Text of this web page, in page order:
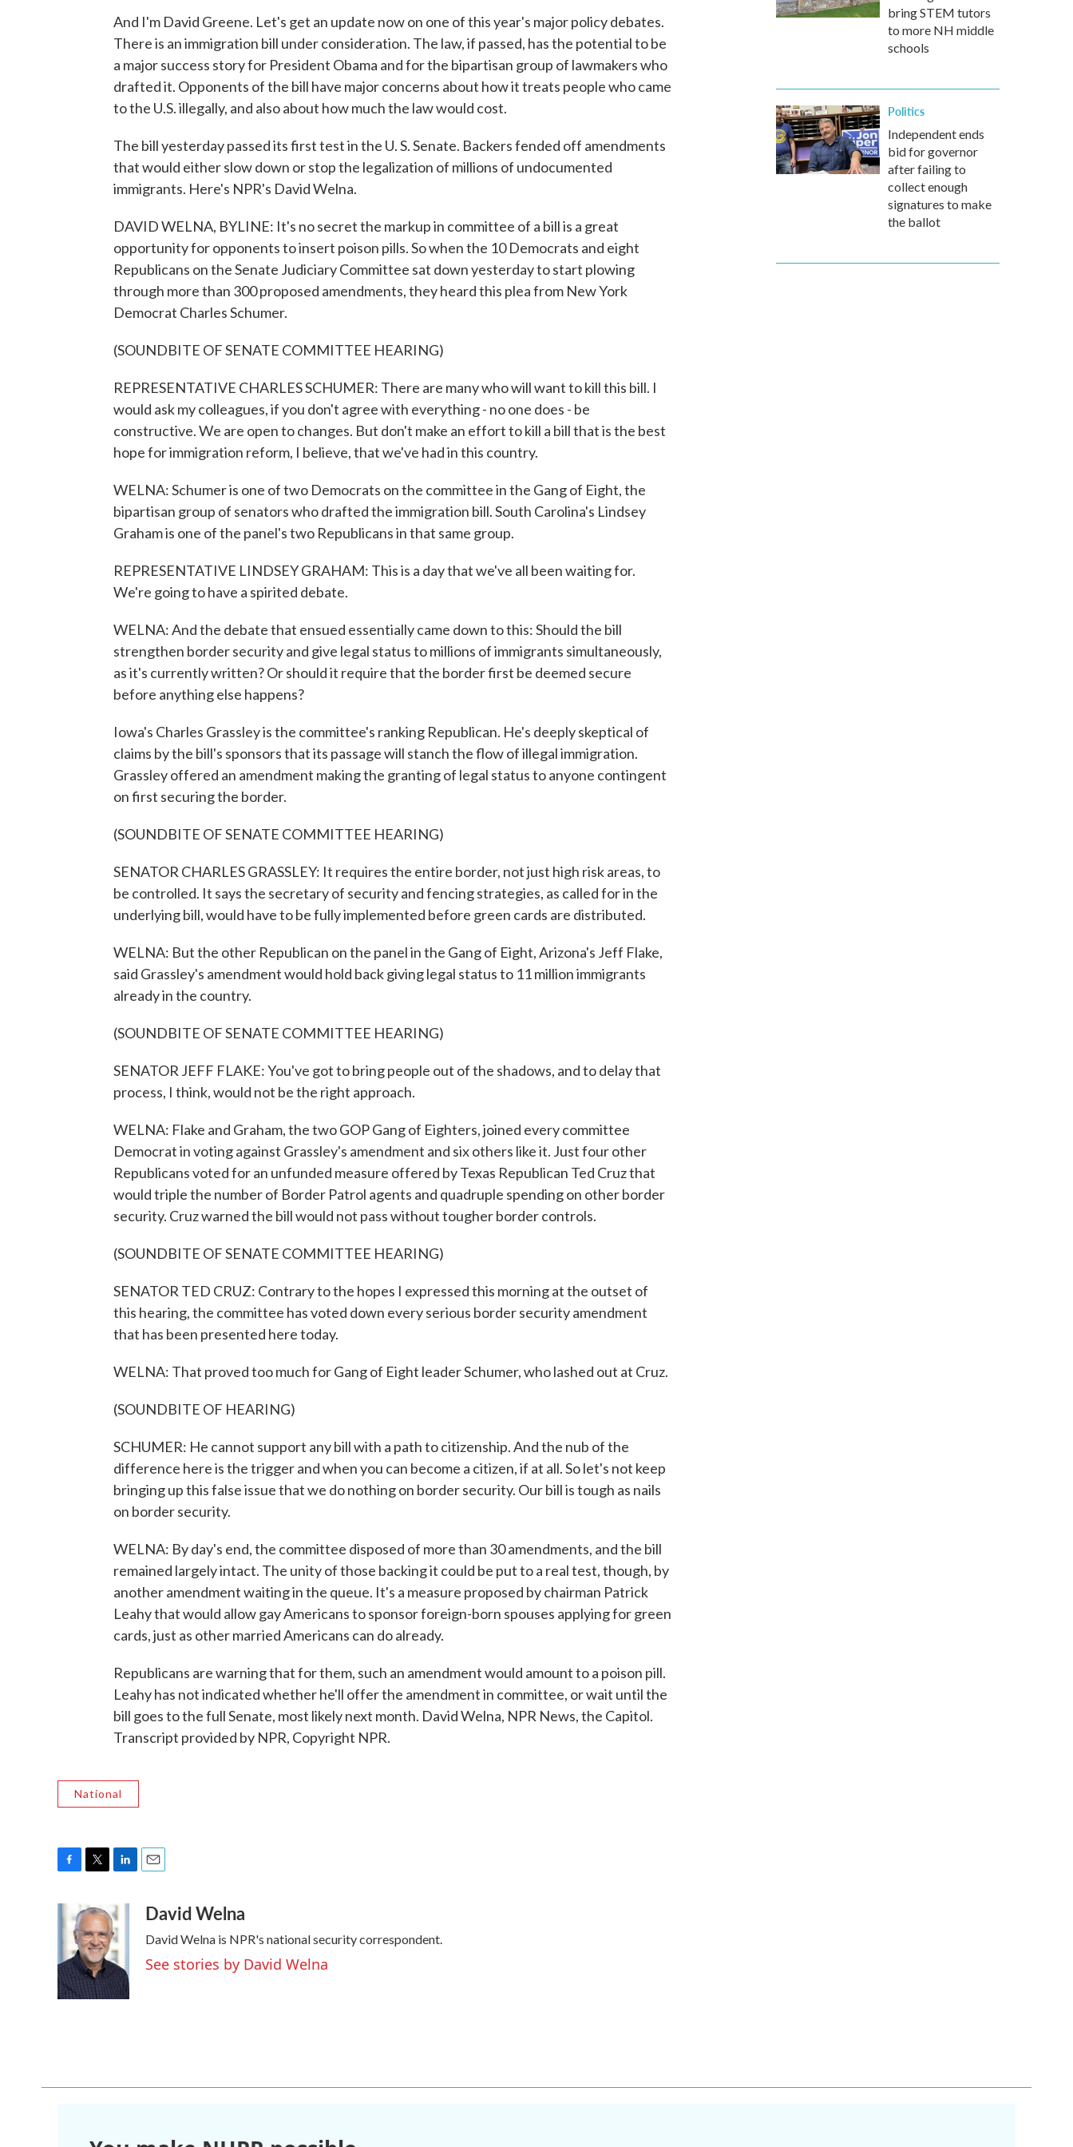
And I'm David Greene. Let's get an update now on one of this year's major policy debates.
There is an immigration bill under consideration. The law, if passed, has the potential to be
a major success story for President Obama and for the bipartisan group of lawmakers who
drafted it. Opponents of the bill have major concerns about how it treats people who came
to the U.S. illegally, and also about how much the law would cost.
The bill yesterday passed its first test in the U. S. Senate. Backers fended off amendments
that would either slow down or stop the legalization of millions of undocumented
immigrants. Here's NPR's David Welna.
DAVID WELNA, BYLINE: It's no secret the markup in committee of a bill is a great
opportunity for opponents to insert poison pills. So when the 10 Democrats and eight
Republicans on the Senate Judiciary Committee sat down yesterday to start plowing
through more than 300 proposed amendments, they heard this plea from New York
Democrat Charles Schumer.
(SOUNDBITE OF SENATE COMMITTEE HEARING)
REPRESENTATIVE CHARLES SCHUMER: There are many who will want to kill this bill. I
would ask my colleagues, if you don't agree with everything - no one does - be
constructive. We are open to changes. But don't make an effort to kill a bill that is the best
hope for immigration reform, I believe, that we've had in this country.
WELNA: Schumer is one of two Democrats on the committee in the Gang of Eight, the
bipartisan group of senators who drafted the immigration bill. South Carolina's Lindsey
Graham is one of the panel's two Republicans in that same group.
REPRESENTATIVE LINDSEY GRAHAM: This is a day that we've all been waiting for.
We're going to have a spirited debate.
WELNA: And the debate that ensued essentially came down to this: Should the bill
strengthen border security and give legal status to millions of immigrants simultaneously,
as it's currently written? Or should it require that the border first be deemed secure
before anything else happens?
Iowa's Charles Grassley is the committee's ranking Republican. He's deeply skeptical of
claims by the bill's sponsors that its passage will stanch the flow of illegal immigration.
Grassley offered an amendment making the granting of legal status to anyone contingent
on first securing the border.
(SOUNDBITE OF SENATE COMMITTEE HEARING)
SENATOR CHARLES GRASSLEY: It requires the entire border, not just high risk areas, to
be controlled. It says the secretary of security and fencing strategies, as called for in the
underlying bill, would have to be fully implemented before green cards are distributed.
WELNA: But the other Republican on the panel in the Gang of Eight, Arizona's Jeff Flake,
said Grassley's amendment would hold back giving legal status to 11 million immigrants
already in the country.
(SOUNDBITE OF SENATE COMMITTEE HEARING)
SENATOR JEFF FLAKE: You've got to bring people out of the shadows, and to delay that
process, I think, would not be the right approach.
WELNA: Flake and Graham, the two GOP Gang of Eighters, joined every committee
Democrat in voting against Grassley's amendment and six others like it. Just four other
Republicans voted for an unfunded measure offered by Texas Republican Ted Cruz that
would triple the number of Border Patrol agents and quadruple spending on other border
security. Cruz warned the bill would not pass without tougher border controls.
(SOUNDBITE OF SENATE COMMITTEE HEARING)
SENATOR TED CRUZ: Contrary to the hopes I expressed this morning at the outset of
this hearing, the committee has voted down every serious border security amendment
that has been presented here today.
WELNA: That proved too much for Gang of Eight leader Schumer, who lashed out at Cruz.
(SOUNDBITE OF HEARING)
SCHUMER: He cannot support any bill with a path to citizenship. And the nub of the
difference here is the trigger and when you can become a citizen, if at all. So let's not keep
bringing up this false issue that we do nothing on border security. Our bill is tough as nails
on border security.
WELNA: By day's end, the committee disposed of more than 30 amendments, and the bill
remained largely intact. The unity of those backing it could be put to a real test, though, by
another amendment waiting in the queue. It's a measure proposed by chairman Patrick
Leahy that would allow gay Americans to sponsor foreign-born spouses applying for green
cards, just as other married Americans can do already.
Republicans are warning that for them, such an amendment would amount to a poison pill.
Leahy has not indicated whether he'll offer the amendment in committee, or wait until the
bill goes to the full Senate, most likely next month. David Welna, NPR News, the Capitol.
Transcript provided by NPR, Copyright NPR.
National
e
o
o
k
i
t
t
e
r
n
k
e
d
I
n
aDavid Welna
David Welna is NPR's national security correspondent.
See stories by David Welna
bring STEM tutors
to more NH middle
schools
Politics
Independent ends
bid for governor
after failing to
collect enough
signatures to make
the ballot